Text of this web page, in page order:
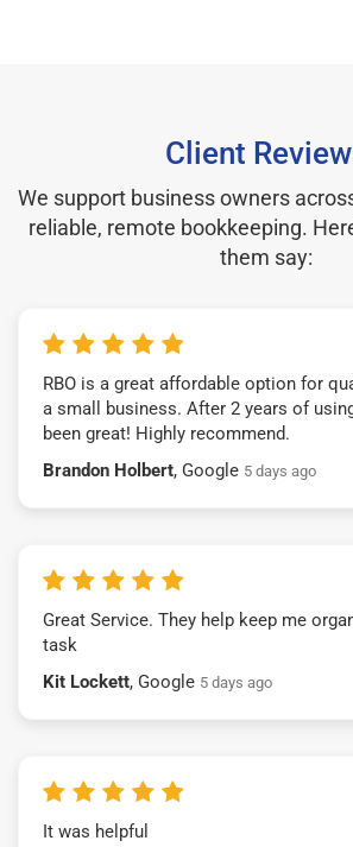
Client
We support business owners
reliable, remote bookkeeping.
them say:
RBO is a great affordable option for
a small business. After 2 years of
been great! Highly recommend.
Brandon Holbert, Google 5 days ago
Great Service. They help keep me
task
Kit Lockett, Google 5 days ago
It was helpful